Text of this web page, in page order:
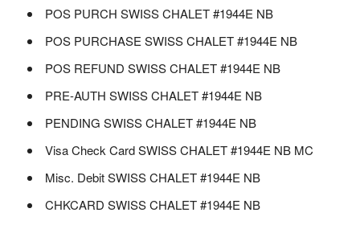
POS PURCH SWISS CHALET #1944E NB
POS PURCHASE SWISS CHALET #1944E NB
POS REFUND SWISS CHALET #1944E NB
PRE-AUTH SWISS CHALET #1944E NB
PENDING SWISS CHALET #1944E NB
Visa Check Card SWISS CHALET #1944E NB MC
Misc. Debit SWISS CHALET #1944E NB
CHKCARD SWISS CHALET #1944E NB